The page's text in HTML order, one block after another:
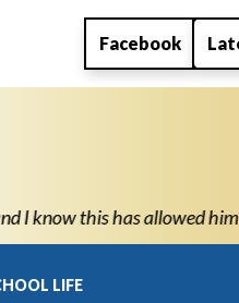
to high
Facebook
LIFE